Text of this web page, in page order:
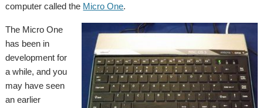
computer called the Micro One.
The Micro One
has been in
development for
a while, and you
may have seen
an earlier